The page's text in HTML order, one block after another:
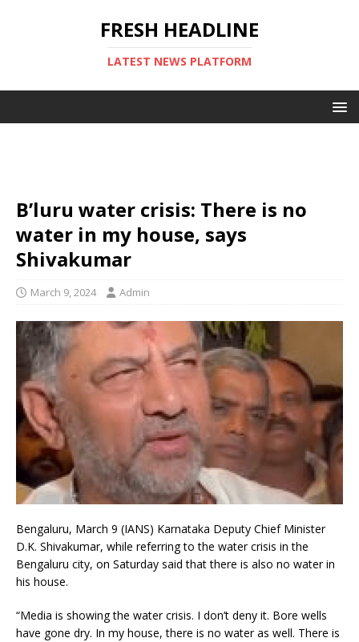
FRESH HEADLINE
LATEST NEWS PLATFORM
B’luru water crisis: There is no
water in my house, says
Shivakumar
March 9, 2024 Admin
Bengaluru, March 9 (IANS) Karnataka Deputy Chief Minister
D.K. Shivakumar, while referring to the water crisis in the
Bengaluru city, on Saturday said that there is also no water in
his house.
“Media is showing the water crisis. I don’t deny it. Bore wells
have gone dry. In my house, there is no water as well. There is